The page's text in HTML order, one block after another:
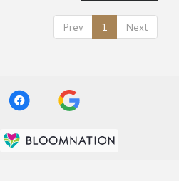
Prev 1 Next